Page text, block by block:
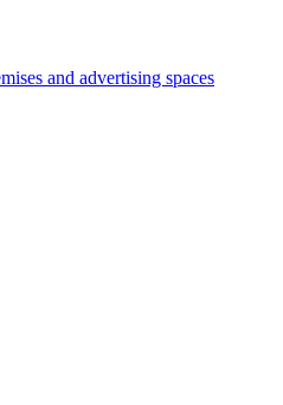
and advertising spaces